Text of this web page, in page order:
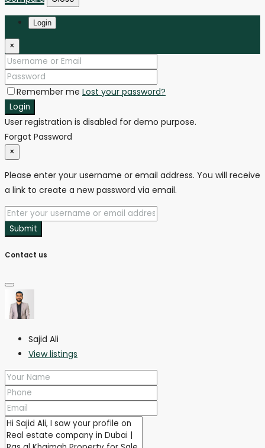
Login
×
Remember me Lost your password?
Login
User registration is disabled for demo purpose.
Forgot Password
×
Please enter your username or email address. You will receive
a link to create a new password via email.
Submit
Contact us
Sajid Ali
View listings